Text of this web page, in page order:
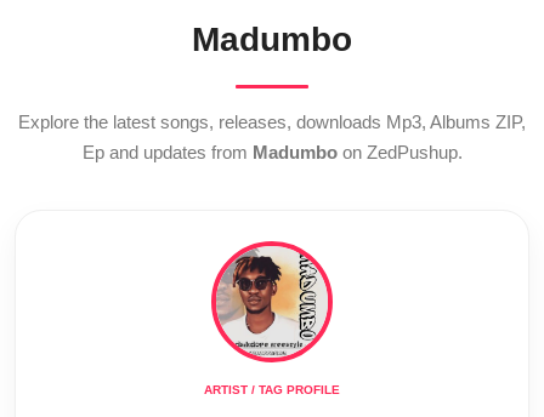
Madumbo
Explore the latest songs, releases, downloads Mp3, Albums ZIP,
Ep and updates from Madumboon ZedPushup.
ARTIST / TAG PROFILE